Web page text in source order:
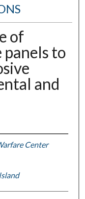
of
panels to
and
Center